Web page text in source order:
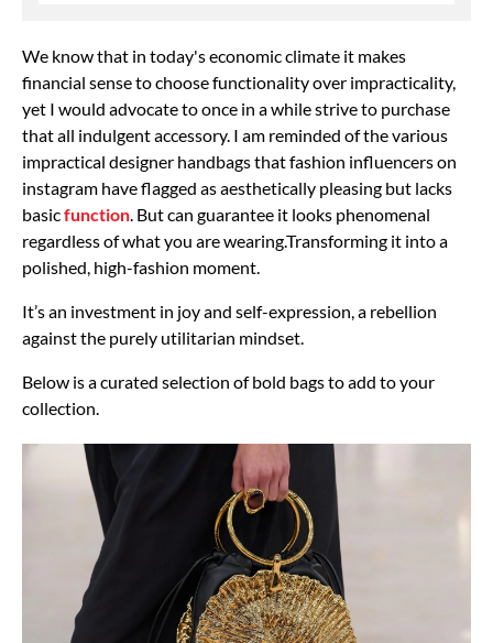
We know that in today's economic climate it makes
financial sense to choose functionality over impracticality,
yet I would advocate to once in a while strive to purchase
that all indulgent accessory. I am reminded of the various
impractical designer handbags that fashion influencers on
instagram have flagged as aesthetically pleasing but lacks
basicfunction . But can guarantee it looks phenomenal
regardless of what you are wearing.Transforming it into a
polished, high-fashion moment.
It’s an investment in joy and self-expression, a rebellion
against the purely utilitarian mindset.
Below is a curated selection of bold bags to add to your
collection.